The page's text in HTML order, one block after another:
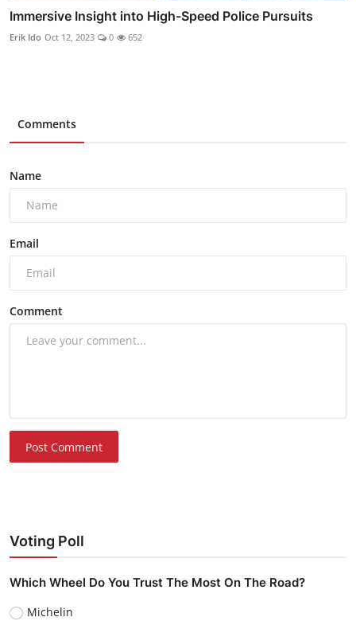
Immersive Insight into High-Speed Police Pursuits
Erik Ido Oct 12, 2023 0 652
Comments
Name
Email
Comment
Post Comment
Voting Poll
Which Wheel Do You Trust The Most On The Road?
Michelin